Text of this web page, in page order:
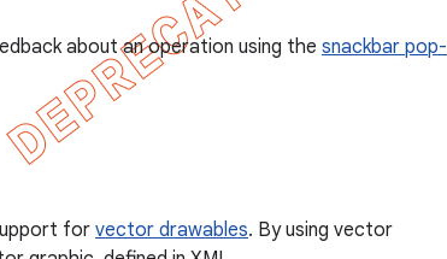
about an operation using the snackbar pop-
for vector drawables. By using vector